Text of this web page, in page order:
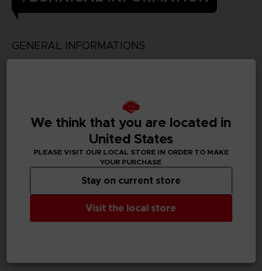
GENERAL INFORMATIONS
Available languages
Japanese
SKU
Korean, Traditional Chinese
We think that you are located in
United States
PLEASE VISIT OUR LOCAL STORE IN ORDER TO MAKE
YOUR PURCHASE
Visit the local store
Stay on current store